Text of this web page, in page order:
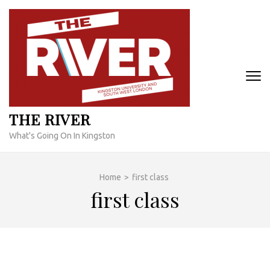
Skip
content
THE RIVER
What's Going On In Kingston
Home > first class
first class